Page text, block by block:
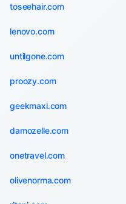
toseehair.com
lenovo.com
untilgone.com
proozy.com
geekmaxi.com
damozelle.com
onetravel.com
olivenorma.com